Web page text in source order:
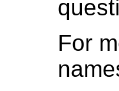
For